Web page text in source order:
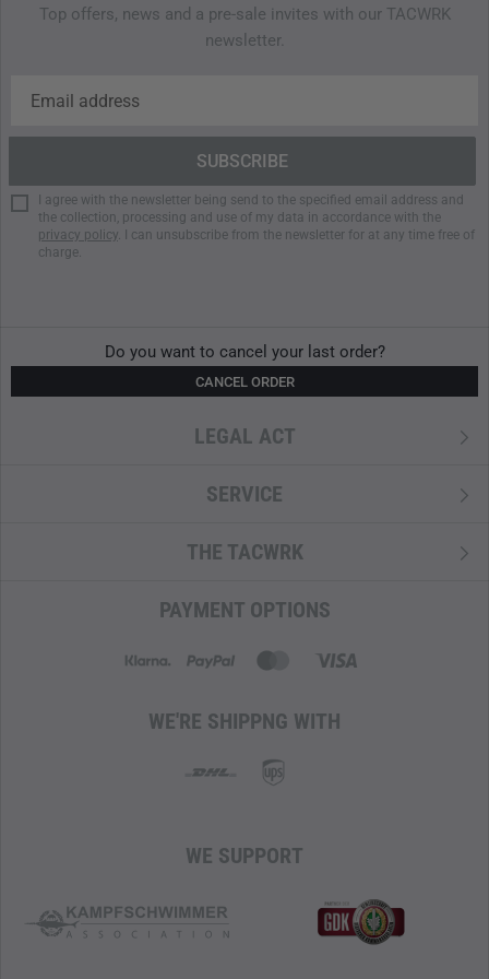
Features
YKK zippers with PU coating
Volume: approx. 22 liters
Body made from 700D TuffSkinnylon
840DTPU -coated base plate
Ergonomic carrying system
Top offers, news and a pre-sale invites with our TACWRK
newsletter.
I agree with the newsletter being send to the specified email address and
the collection, processing and use of my data in accordance with the
privacy policy. I can unsubscribe from the newsletter for at any time free of
charge.
Do you want to cancel your last order?
CANCEL ORDER
LEGAL ACT
SERVICE
THE TACWRK
PAYMENT OPTIONS
WE'RE SHIPPNG WITH
WE SUPPORT